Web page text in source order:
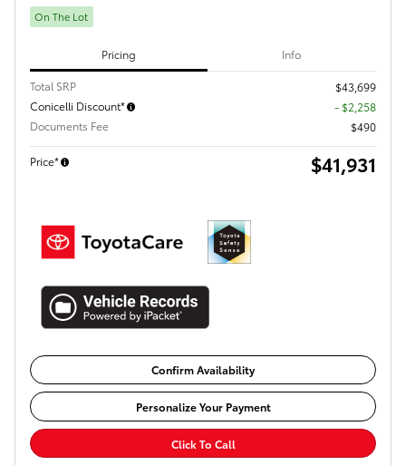
On The Lot
Pricing Info
Total SRP
$43,699
Conicelli Discount*
- $2,258
Documents Fee
$490
Price* $41,931
Confirm Availability
Personalize Your Payment
Click To Call